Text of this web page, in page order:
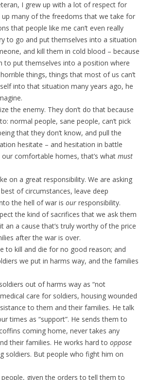
I grew up with a lot of respect for
many of the freedoms that we take for
that people like me can’t even really
to go and put themselves into a situation
and kill them in cold blood – because
to put themselves into a position where
things, things that most of us can’t
into that situation many years ago, he
the enemy. They don’t do that because
normal people, sane people, can’t pick
that they don’t know, and pull the
hesitate – and hesitation in battle
comfortable homes, that’s what must
on a great responsibility. We are asking
of circumstances, leave deep
the hell of war is our responsibility.
the kind of sacrifices that we ask them
a cause that’s truly worthy of the price
after the war is over.
to kill and die for no good reason; and
we put in harms way, and the families
out of harms way as “not
care for soldiers, housing wounded
to them and their families. He talk
times as “support”. He sends them to
coming home, never takes any
their families. He works hard to oppose
soldiers. But people who fight him on
given the orders to tell them to